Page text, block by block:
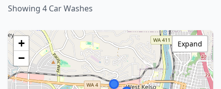
Showing 4 Car Washes
+
−
Expand